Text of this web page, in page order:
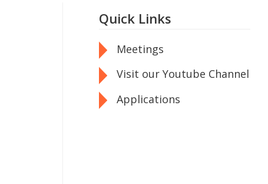
Quick Links
Meetings
Visit our Youtube Channel
Applications